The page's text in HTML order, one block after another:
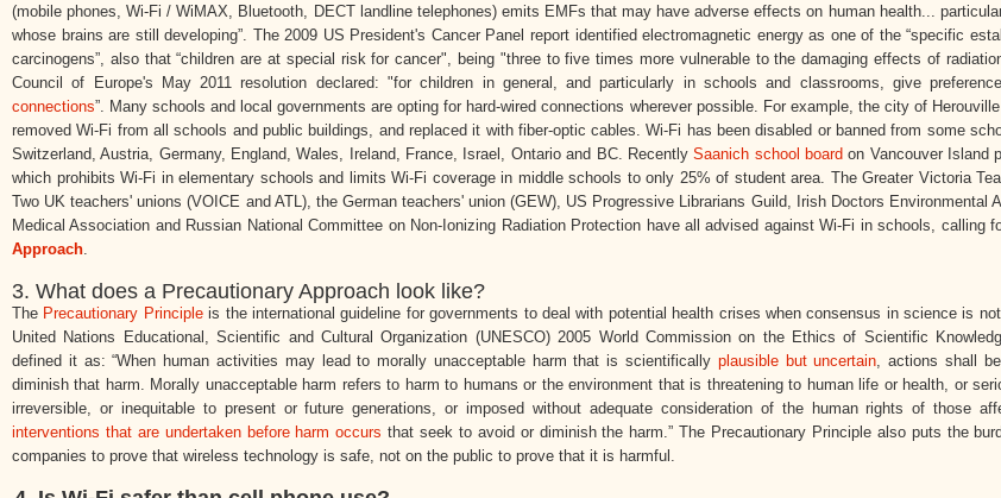
(mobile phones, Wi-Fi / WiMAX, Bluetooth, DECT landline telephones) emits EMFs that may have adverse effects on human health...
whose brains are still developing”. The 2009 US President's Cancer Panel report identified electromagnetic energy as one of the “specific
carcinogens”, also that “children are at special risk for cancer", being "three to five times more vulnerable to the damaging effects of
Council of Europe's May 2011 resolution declared: "for children in general, and particularly in schools and classrooms, give
connections”. Many schools and local governments are opting for hard-wired connections wherever possible. For example, the city of
removed Wi-Fi from all schools and public buildings, and replaced it with fiber-optic cables. Wi-Fi has been disabled or banned from some
Switzerland, Austria, Germany, England, Wales, Ireland, France, Israel, Ontario and BC. RecentlySaanich school boardon Vancouver Island
which prohibits Wi-Fi in elementary schools and limits Wi-Fi coverage in middle schools to only 25% of student area. The Greater Victoria
Two UK teachers' unions (VOICE and ATL), the German teachers' union (GEW), US Progressive Librarians Guild, Irish Doctors Environmental
Medical Association and Russian National Committee on Non-Ionizing Radiation Protection have all advised against Wi-Fi in schools, calling
Approach
3. What does a Precautionary Approach look like?
The Precautionary Principleis the international guideline for governments to deal with potential health crises when consensus in science is
United Nations Educational, Scientific and Cultural Organization (UNESCO) 2005 World Commission on the Ethics of Scientific
defined it as: “When human activities may lead to morally unacceptable harm that is scientifically plausible but uncertain , actions shall
diminish that harm. Morally unacceptable harm refers to harm to humans or the environment that is threatening to human life or health, or
irreversible, or inequitable to present or future generations, or imposed without adequate consideration of the human rights of those
interventions that are undertaken before harm occurs that seek to avoid or diminish the harm.” The Precautionary Principle also puts the
companies to prove that wireless technology is safe, not on the public to prove that it is harmful.